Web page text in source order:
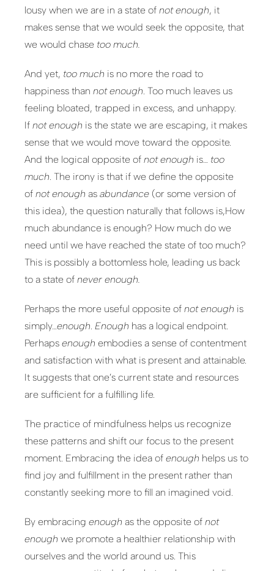
lousy when we are in a state ofnot enough, it
makes sense that we would seek the opposite, that
we would chase too much.
And yet, too much is no more the road to
happiness thannot enough. Too much leaves us
feeling bloated, trapped in excess, and unhappy.
Ifnot enough is the state we are escaping, it makes
sense that we would move toward the opposite.
And the logical opposite ofnot enough is… too
much. The irony is that if we define the opposite
ofnot enough asabundance (or some version of
this idea), the question naturally that follows is,How
much abundance is enough? How much do we
need until we have reached the state of too much?
This is possibly a bottomless hole, leading us back
to a state ofnever enough.
Perhaps the more useful opposite ofnot enough is
simply…enough.Enough has a logical endpoint.
Perhapsenough embodies a sense of contentment
and satisfaction with what is present and attainable.
It suggests that one’s current state and resources
are sufficient for a fulfilling life.
The practice of mindfulness helps us recognize
these patterns and shift our focus to the present
moment. Embracing the idea ofenough helps us to
find joy and fulfillment in the present rather than
constantly seeking more to fill an imagined void.
By embracingenough as the opposite ofnot
enough we promote a healthier relationship with
ourselves and the world around us. This